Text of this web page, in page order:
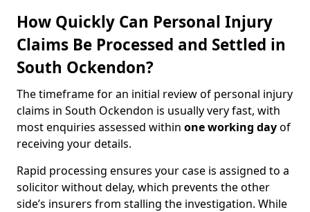
How Quickly Can Personal Injury
Claims Be Processed and Settled in
South Ockendon?
The timeframe for an initial review of personal injury
claims in South Ockendon is usually very fast, with
most enquiries assessed within one working dayof
receiving your details.
Rapid processing ensures your case is assigned to a
solicitor without delay, which prevents the other
side’s insurers from stalling the investigation. While